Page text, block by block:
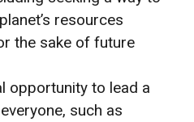
resources
the sake of future
opportunity to lead a
such as